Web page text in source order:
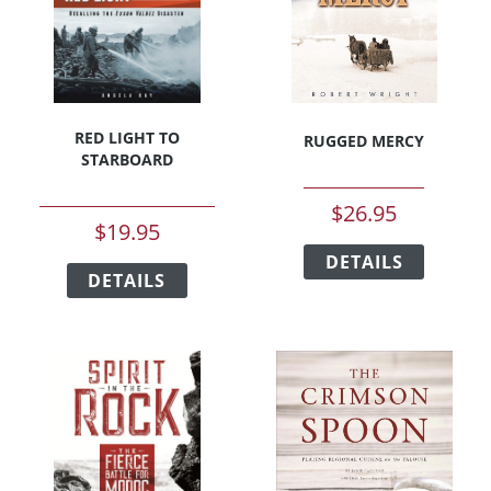
the
product
page
chosen
on
the
page
RED LIGHT TO
STARBOARD
$19.95
DETAILS
has
variants.
The
options
may
be
chosen
RUGGED MERCY
$26.95
DETAILS
has
The
options
may
chosen
on